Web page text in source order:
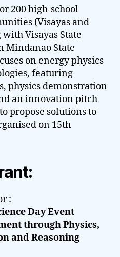
200 high-school
(Visayas and
Visayas State
Mindanao State
on energy physics
featuring
physics demonstration
an innovation pitch
propose solutions to
on 15th
:
Day Event
through Physics,
and Reasoning